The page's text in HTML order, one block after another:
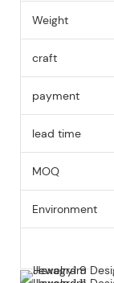
Weight
craft
payment
lead time
MOQ
Environment